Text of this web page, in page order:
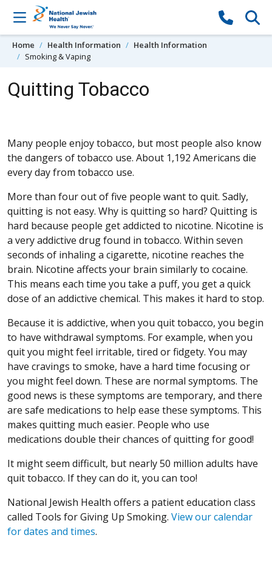
Skip to content
Home Health Information
Health Information
Smoking & Vaping
Quitting Tobacco
Many people enjoy tobacco, but most people also know
the dangers of tobacco use. About 1,192 Americans die
every day from tobacco use.
More than four out of five people want to quit. Sadly,
quitting is not easy. Why is quitting so hard? Quitting is
hard because people get addicted to nicotine. Nicotine is
a very addictive drug found in tobacco. Within seven
seconds of inhaling a cigarette, nicotine reaches the
brain. Nicotine affects your brain similarly to cocaine.
This means each time you take a puff, you get a quick
dose of an addictive chemical. This makes it hard to stop.
Because it is addictive, when you quit tobacco, you begin
to have withdrawal symptoms. For example, when you
quit you might feel irritable, tired or fidgety. You may
have cravings to smoke, have a hard time focusing or
you might feel down. These are normal symptoms. The
good news is these symptoms are temporary, and there
are safe medications to help ease these symptoms. This
makes quitting much easier. People who use
medications double their chances of quitting for good!
It might seem difficult, but nearly 50 million adults have
quit tobacco. If they can do it, you can too!
National Jewish Health offers a patient education class
called Tools for Giving Up Smoking. View our calendar
for dates and times.